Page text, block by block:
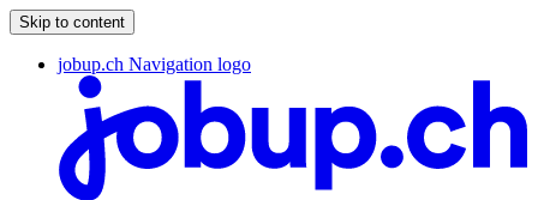
Skip to content
jobup.ch Navigation logo